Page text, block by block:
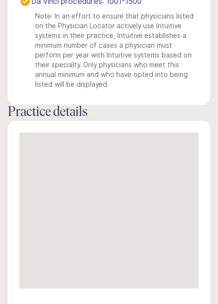
Note: In an effort to ensure that physicians listed
on the Physician Locator actively use Intuitive
systems in their practice, Intuitive establishes a
minimum number of cases a physician must
perform per year with Intuitive systems based on
their specialty. Only physicians who meet this
annual minimum and who have opted into being
listed will be displayed.
Practice details